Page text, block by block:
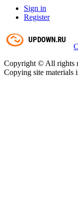
Sign in
Register
Copyright © All rights
Copying site materials